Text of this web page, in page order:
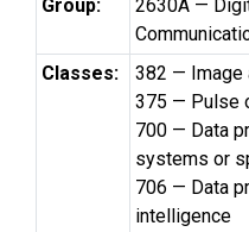
Group:
2630A —
Classes:
382 — Image
375 — Pulse
700 — Data
systems or
706 — Data
intelligence